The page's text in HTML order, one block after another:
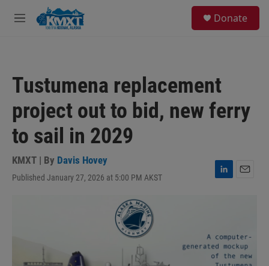
Skip to main content
M
Donate
Tustumena replacement
project out to bid, new ferry
to sail in 2029
KMXT | By Davis Hovey
Published January 27, 2026 at 5:00 PM AKST
L
d
I
n